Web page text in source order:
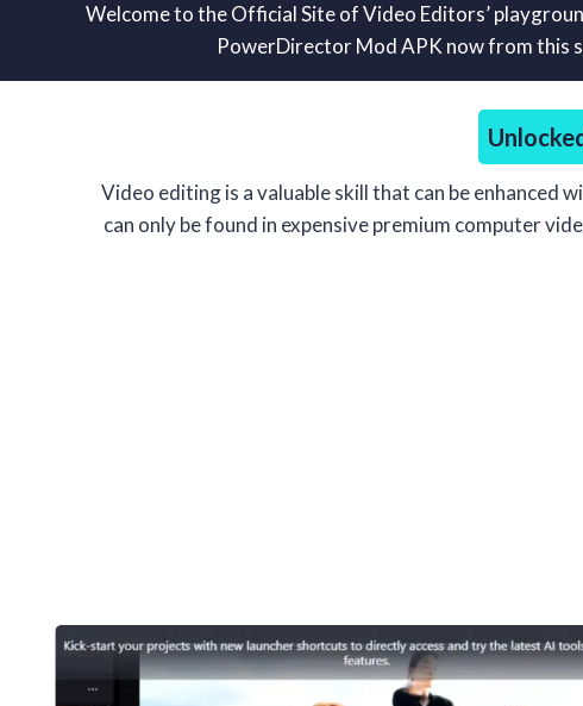
Welcome to the Official Site of Video Editors’
PowerDirector Mod APK now from this
Video editing is a valuable skill that can be
can only be found in expensive premium computer